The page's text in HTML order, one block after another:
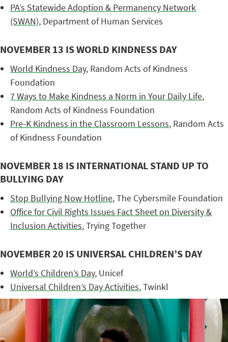
PA’s Statewide Adoption & Permanency Network
(SWAN), Department of Human Services
NOVEMBER 13 IS WORLD KINDNESS DAY
World Kindness Day, Random Acts of Kindness
Foundation
7 Ways to Make Kindness a Norm in Your Daily Life,
Random Acts of Kindness Foundation
Pre-K Kindness in the Classroom Lessons, Random Acts
of Kindness Foundation
NOVEMBER 18 IS INTERNATIONAL STAND UP TO
BULLYING DAY
Stop Bullying Now Hotline, The Cybersmile Foundation
Office for Civil Rights Issues Fact Sheet on Diversity &
Inclusion Activities, Trying Together
NOVEMBER 20 IS UNIVERSAL CHILDREN’S DAY
World’s Children’s Day, Unicef
Universal Children’s Day Activities, Twinkl